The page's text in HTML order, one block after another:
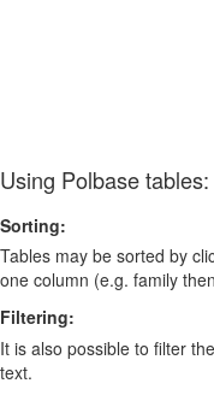
Using Polbase tables:
Sorting:
Tables may be sorted by
one column (e.g. family
Filtering:
It is also possible to filter
text.